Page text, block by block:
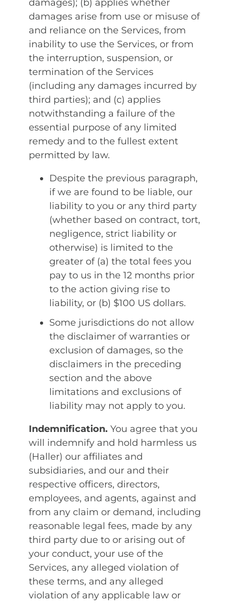
damages); (b) applies whether
damages arise from use or misuse of
and reliance on the Services, from
inability to use the Services, or from
the interruption, suspension, or
termination of the Services
(including any damages incurred by
third parties); and (c) applies
notwithstanding a failure of the
essential purpose of any limited
remedy and to the fullest extent
permitted by law.
Despite the previous paragraph,
if we are found to be liable, our
liability to you or any third party
(whether based on contract, tort,
negligence, strict liability or
otherwise) is limited to the
greater of (a) the total fees you
pay to us in the 12 months prior
to the action giving rise to
liability, or (b) $100 US dollars.
Some jurisdictions do not allow
the disclaimer of warranties or
exclusion of damages, so the
disclaimers in the preceding
section and the above
limitations and exclusions of
liability may not apply to you.
Indemnification. You agree that you
will indemnify and hold harmless us
(Haller) our affiliates and
subsidiaries, and our and their
respective officers, directors,
employees, and agents, against and
from any claim or demand, including
reasonable legal fees, made by any
third party due to or arising out of
your conduct, your use of the
Services, any alleged violation of
these terms, and any alleged
violation of any applicable law or